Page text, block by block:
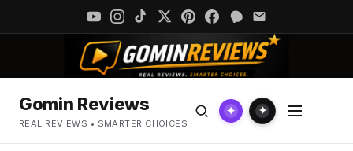
Gomin Reviews
REAL REVIEWS • SMARTER CHOICES
✦ ✦